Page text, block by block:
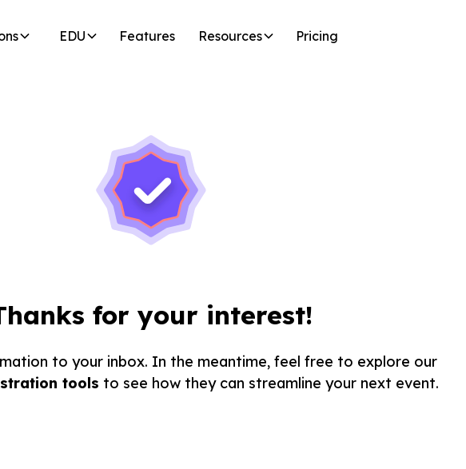
EDU Features Resources Pricing
for your interest!
to your inbox. In the meantime, feel free to explore our
tools to see how they can streamline your next event.